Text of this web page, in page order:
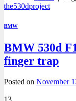
the530dproject
BMW
BMW 530d
finger trap
Posted on November